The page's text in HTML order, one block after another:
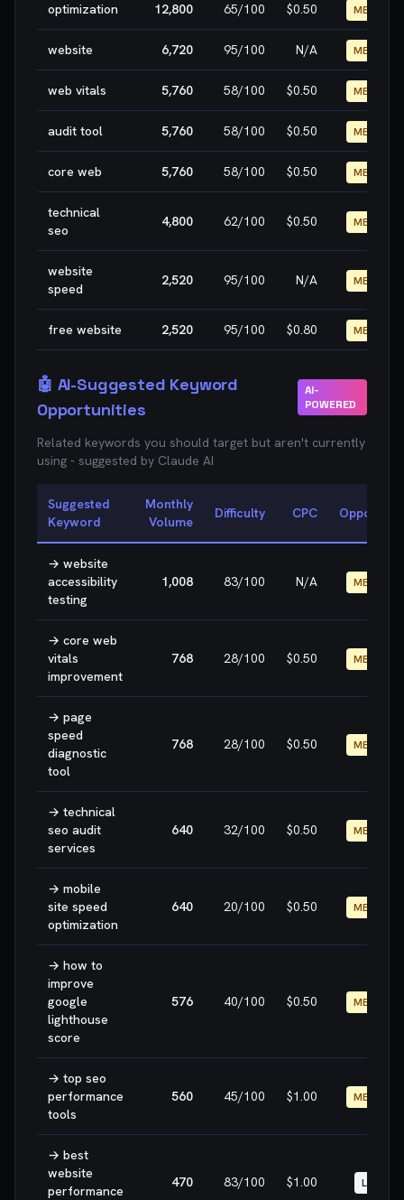
optimization 12,800 65/100 $0.50 MEDIUM
website 6,720 95/100 N/A MEDIUM
web vitals 5,760 58/100 $0.50 MEDIUM
audit tool 5,760 58/100 $0.50 MEDIUM
core web 5,760 58/100 $0.50 MEDIUM
technical
seo
4,800 62/100 $0.50 MEDIUM
website
speed
2,520 95/100 N/A MEDIUM
free website 2,520 95/100 $0.80 MEDIUM
🤖 AI-Suggested Keyword
Opportunities
AI-
POWERED
Related keywords you should target but aren't currently
using - suggested by Claude AI
Suggested
Keyword
Monthly
Volume
Difficulty CPC
→ website
accessibility
testing
1,008 83/100 N/A MEDIUM
→ core web
vitals
improvement
768 28/100 $0.50 MEDIUM
→ page
speed
diagnostic
tool
768 28/100 $0.50 MEDIUM
→ technical
seo audit
services
640 32/100 $0.50 MEDIUM
→ mobile
site speed
optimization
640 20/100 $0.50 MEDIUM
→ how to
improve
google
lighthouse
score
576 40/100 $0.50 MEDIUM
→ top seo
performance
tools
560 45/100 $1.00 MEDIUM
→ best
website
performance
470 83/100 $1.00 LOW